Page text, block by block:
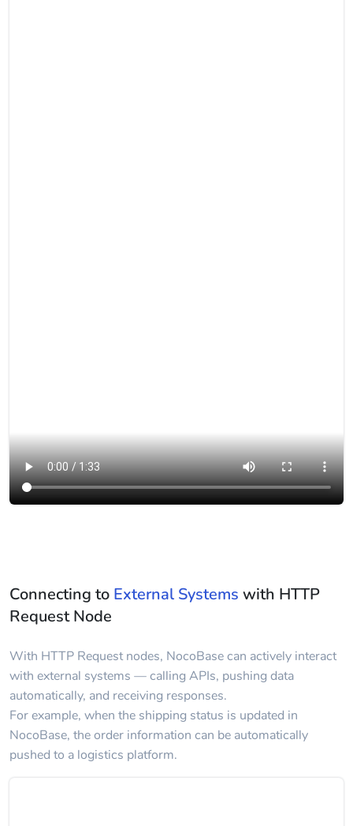
Connecting to External Systems with HTTP
Request Node
With HTTP Request nodes, NocoBase can actively interact
with external systems — calling APIs, pushing data
automatically, and receiving responses.
For example, when the shipping status is updated in
NocoBase, the order information can be automatically
pushed to a logistics platform.